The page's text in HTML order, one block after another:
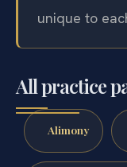
unique to
All practice
Alimony